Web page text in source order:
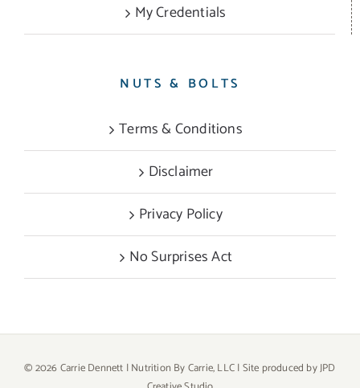
My Credentials
NUTS & BOLTS
Terms & Conditions
Disclaimer
Privacy Policy
No Surprises Act
©2026 Carrie Dennett | Nutrition By Carrie, LLC | Site produced byJPD